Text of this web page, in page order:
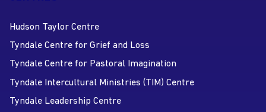
Hudson Taylor Centre
Tyndale Centre for Grief and Loss
Tyndale Centre for Pastoral Imagination
Tyndale Intercultural Ministries (TIM) Centre
Tyndale Leadership Centre